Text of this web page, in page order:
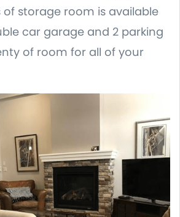
of storage room is available
car garage and 2 parking
of room for all of your